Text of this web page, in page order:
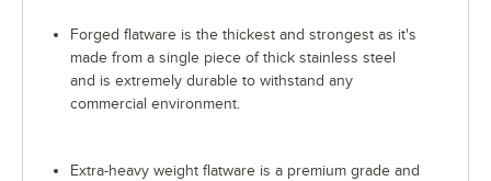
Forged flatware is the thickest and strongest as it's
made from a single piece of thick stainless steel
and is extremely durable to withstand any
commercial environment.
Extra-heavy weight flatware is a premium grade and